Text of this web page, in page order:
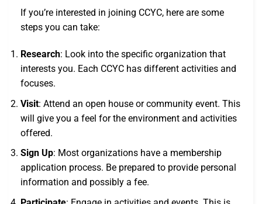
If you’re interested in joining CCYC, here are some
steps you can take:
Research: Look into the specific organization that
interests you. Each CCYC has different activities and
focuses.
Visit: Attend an open house or community event. This
will give you a feel for the environment and activities
offered.
Sign Up: Most organizations have a membership
application process. Be prepared to provide personal
information and possibly a fee.